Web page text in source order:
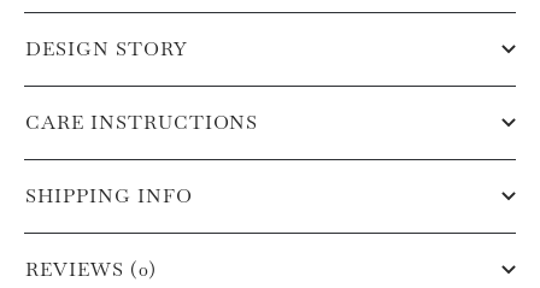
DESIGN STORY
CARE INSTRUCTIONS
SHIPPING INFO
REVIEWS (0)